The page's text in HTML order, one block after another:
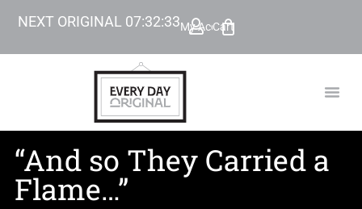
NEXT ORIGINAL 07:32:32My Account
Cart
“And so They Carried a
Flame…”